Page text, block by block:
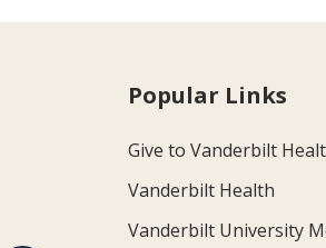
Popular Links
Give to Vanderbilt
Vanderbilt Health
Vanderbilt University